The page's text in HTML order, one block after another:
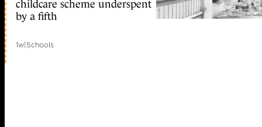
childcare scheme underspent
by a fifth
1w|Schools